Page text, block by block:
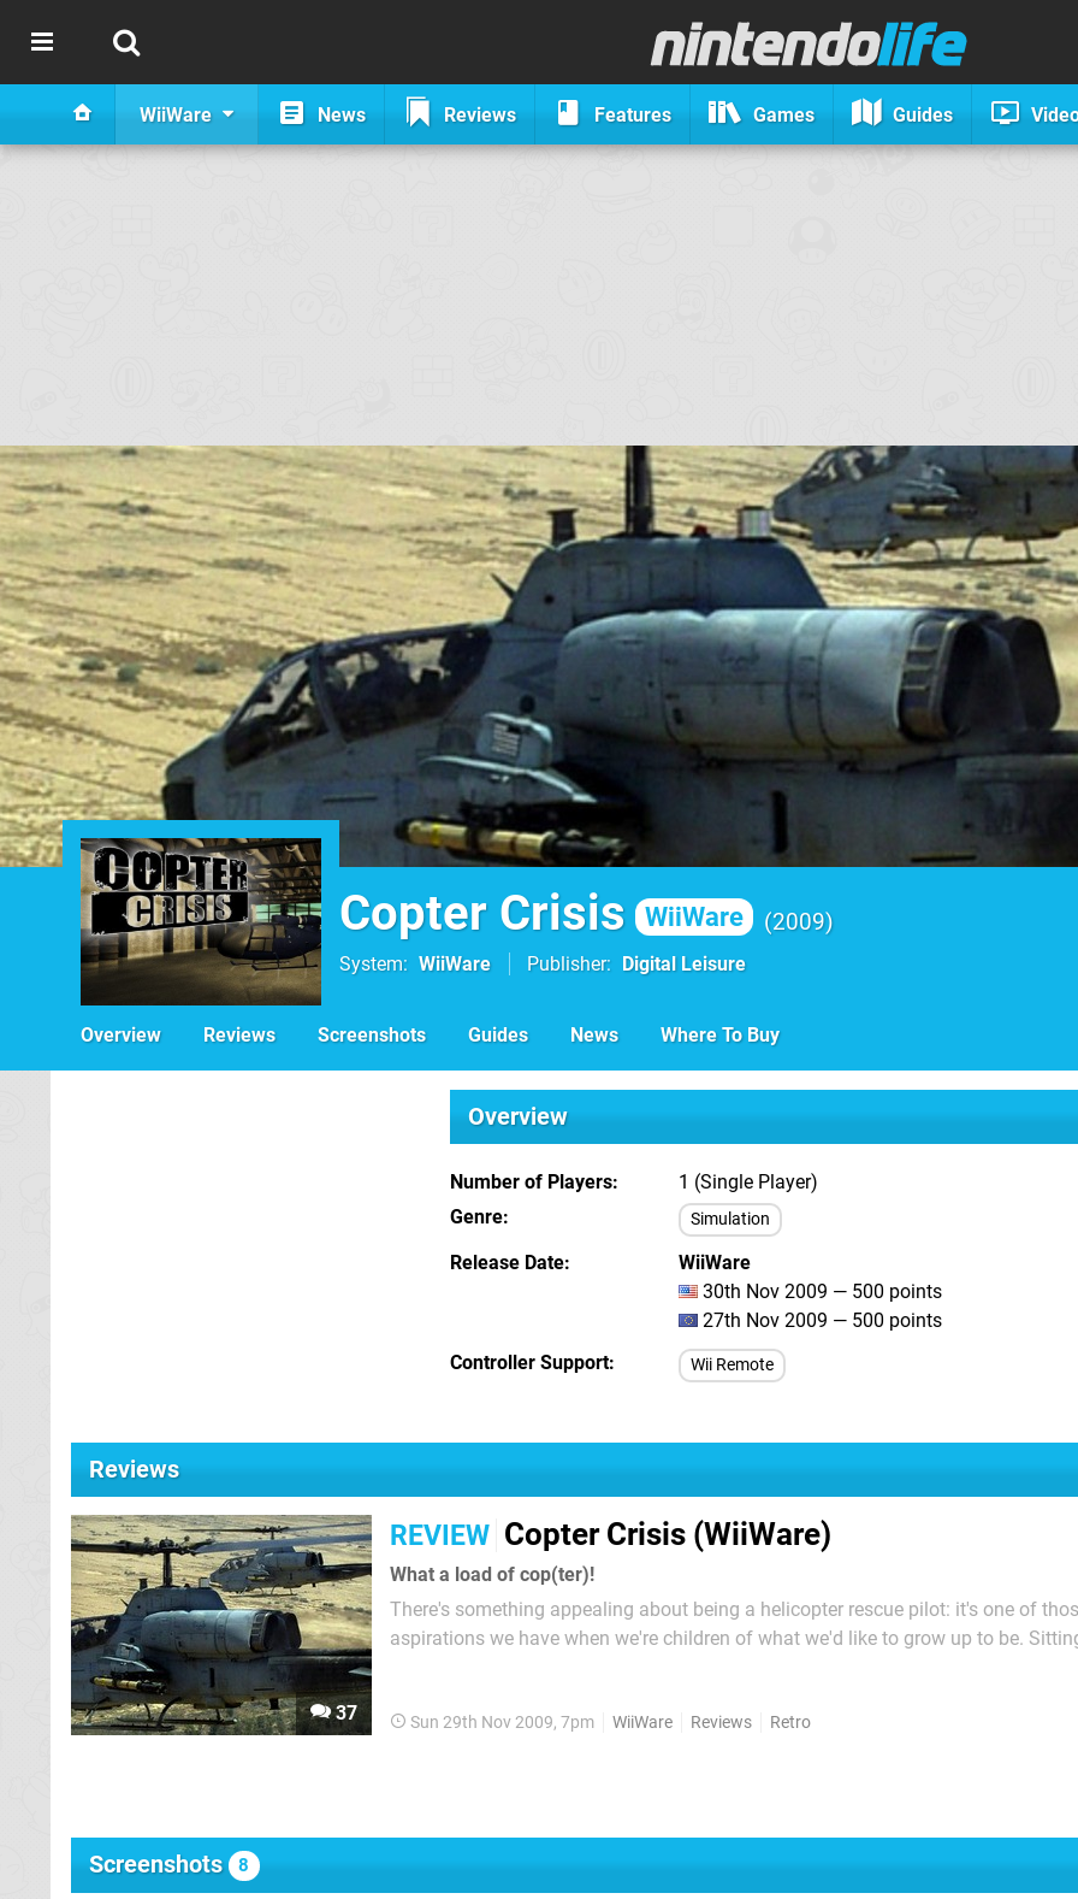
WiiWare News Reviews Features Games Guides
Copter Crisis WiiWare 2009
System WiiWare Publisher Digital Leisure
Overview Reviews Screenshots Guides News Where To Buy
Overview
Number of Players
1 (Single Player)
Genre
Simulation
Release Date
WiiWare
30th Nov 2009 — 500 points
27th Nov 2009 — 500 points
Controller Support
Wii Remote
Reviews
37
REVIEW Copter Crisis (WiiWare)
What a load of cop(ter)!
There's something appealing about being a helicopter rescue pilot: it's one of
aspirations we have when we're children of what we'd like to grow up to be.
Sun 29th Nov 2009, 7pm WiiWare Reviews Retro
Screenshots 8